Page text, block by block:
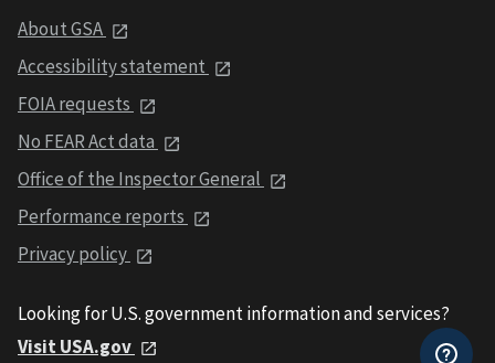
About GSA
Accessibility statement
FOIA requests
No FEAR Act data
Office of the Inspector General
Performance reports
Privacy policy
Looking for U.S. government information and services?
Visit USA.gov